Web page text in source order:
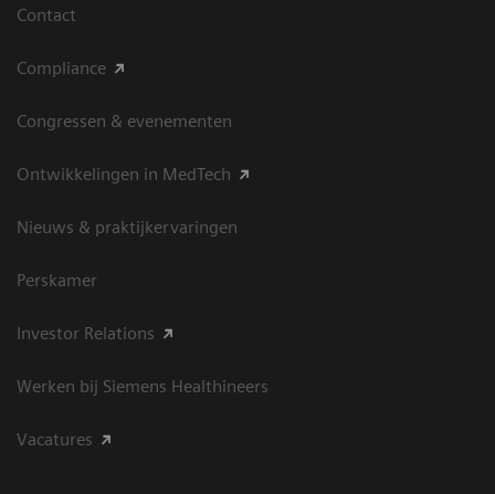
Contact
Compliance
Congressen & evenementen
Ontwikkelingen in MedTech
Nieuws & praktijkervaringen
Perskamer
Investor Relations
Werken bij Siemens Healthineers
Vacatures